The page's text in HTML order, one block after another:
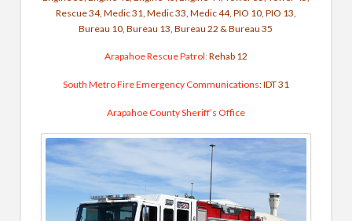
Rescue 34, Medic 31, Medic 33, Medic 44, PIO 10, PIO 13,
Bureau 10, Bureau 13, Bureau 22 & Bureau 35
Arapahoe Rescue Patrol: Rehab 12
South Metro Fire Emergency Communications: IDT 31
Arapahoe County Sheriff’s Office